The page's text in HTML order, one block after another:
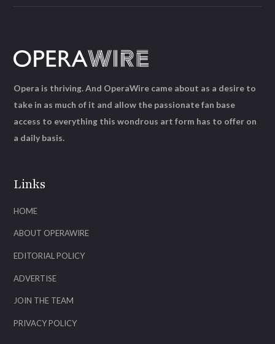
Links
HOME
ABOUT OPERAWIRE
EDITORIAL POLICY
ADVERTISE
JOIN THE TEAM
PRIVACY POLICY
Opera is thriving. And OperaWire came about as a desire to
take in as much of it and allow the passionate fan base
access to everything this wondrous art form has to offer on
a daily basis.